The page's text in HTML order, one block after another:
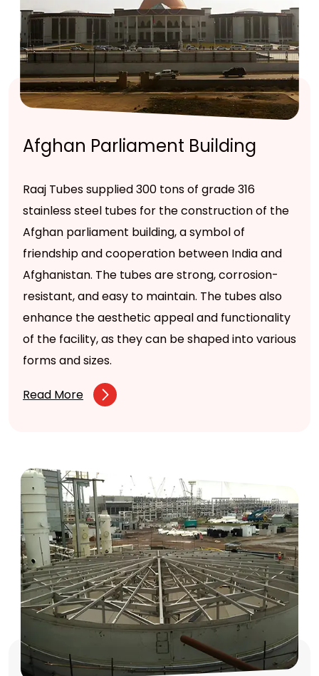
Afghan Parliament Building
Raaj Tubes supplied 300 tons of grade 316
stainless steel tubes for the construction of the
Afghan parliament building, a symbol of
friendship and cooperation between India and
Afghanistan. The tubes are strong, corrosion-
resistant, and easy to maintain. The tubes also
enhance the aesthetic appeal and functionality
of the facility, as they can be shaped into various
forms and sizes.
Read More